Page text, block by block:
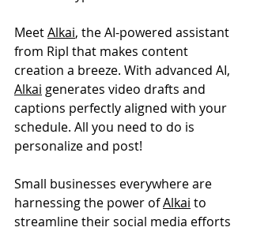
Meet Alkai, the AI-powered assistant
from Ripl that makes content
creation a breeze. With advanced AI,
Alkai generates video drafts and
captions perfectly aligned with your
schedule. All you need to do is
personalize and post!
Small businesses everywhere are
harnessing the power of Alkai to
streamline their social media efforts